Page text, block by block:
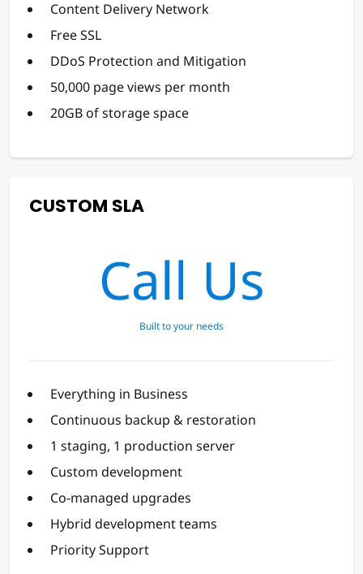
Content Delivery Network
Free SSL
DDoS Protection and Mitigation
50,000 page views per month
20GB of storage space
CUSTOM SLA
Call Us
Built to your needs
Everything in Business
Continuous backup & restoration
1 staging, 1 production server
Custom development
Co-managed upgrades
Hybrid development teams
Priority Support